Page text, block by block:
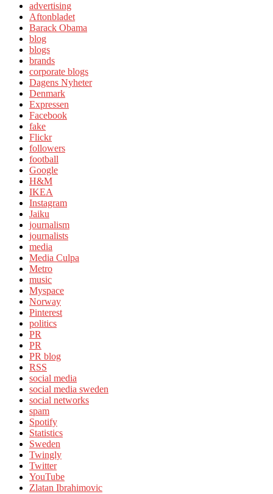
advertising
Aftonbladet
Barack Obama
blog
blogs
brands
corporate blogs
Dagens Nyheter
Denmark
Expressen
Facebook
fake
Flickr
followers
football
Google
H&M
IKEA
Instagram
Jaiku
journalism
journalists
media
Media Culpa
Metro
music
Myspace
Norway
Pinterest
politics
PR
PR
PR blog
RSS
social media
social media sweden
social networks
spam
Spotify
Statistics
Sweden
Twingly
Twitter
YouTube
Zlatan Ibrahimovic